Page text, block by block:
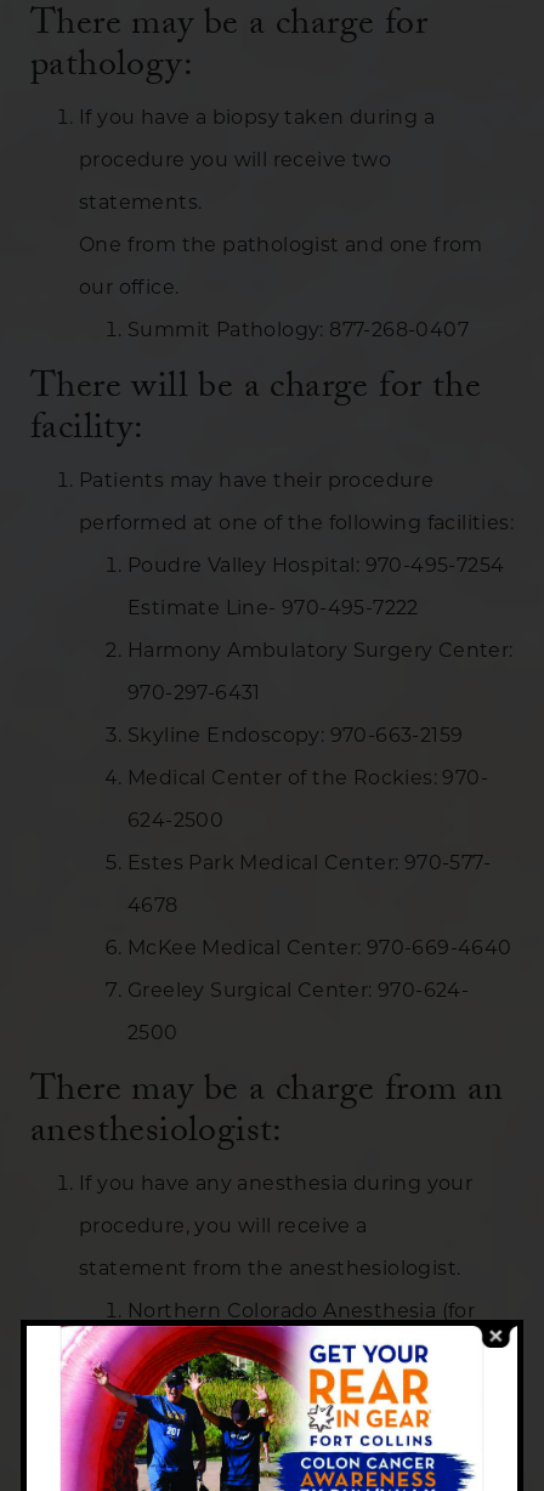
There may be a charge for
pathology:
If you have a biopsy taken during a
procedure you will receive two
statements.
One from the pathologist and one from
our office.
Summit Pathology: 877-268-0407
There will be a charge for the
facility:
Patients may have their procedure
performed at one of the following facilities:
Poudre Valley Hospital: 970-495-7254
Estimate Line- 970-495-7222
Harmony Ambulatory Surgery Center:
970-297-6431
Skyline Endoscopy: 970-663-2159
Medical Center of the Rockies: 970-
624-2500
Estes Park Medical Center: 970-577-
4678
McKee Medical Center: 970-669-4640
Greeley Surgical Center: 970-624-
2500
There may be a charge from an
anesthesiologist:
If you have any anesthesia during your
procedure, you will receive a
statement from the anesthesiologist.
Northern Colorado Anesthesia (for
Harmony Ambulatory): 970-
224-3985
Banner Medical Group Specialists:
970-395-7878